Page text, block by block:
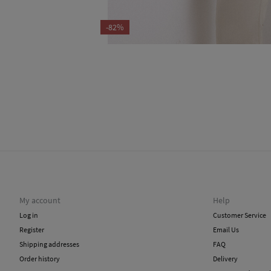
-82%
My account
Log in
Register
Shipping addresses
Order history
Help
Customer Service
Email Us
FAQ
Delivery